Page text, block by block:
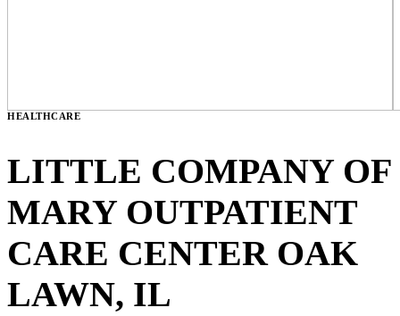
HEALTHCARE
LITTLE COMPANY OF
MARY OUTPATIENT
CARE CENTER OAK
LAWN, IL